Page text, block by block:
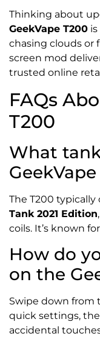
Thinking about
GeekVape T200
chasing clouds or
screen mod
trusted online
FAQs
T200
What
The T200
Tank 2021 Edition
coils. It’s known
How do
on the
Swipe down from
quick settings,
accidental